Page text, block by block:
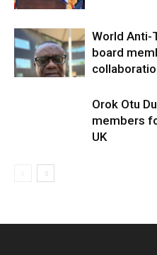
World Anti-
board
Orok Otu
members
UK